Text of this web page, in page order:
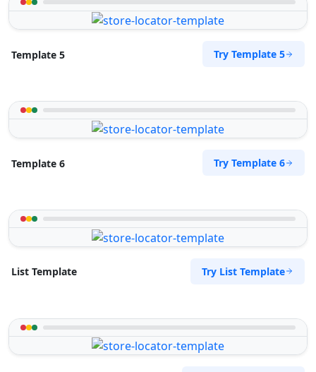
Template 5 Try Template 5
Template 6 Try Template 6
List Template Try List Template